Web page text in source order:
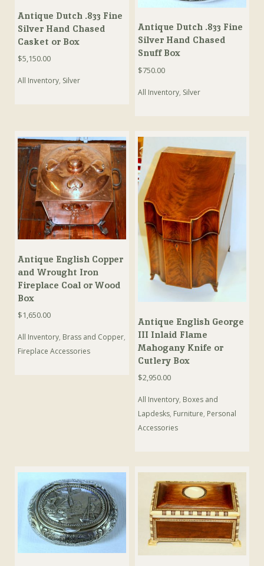
Antique Dutch .833 Fine
Silver Hand Chased
Casket or Box
$5,150.00
All Inventory, Silver
Antique Dutch .833 Fine
Silver Hand Chased
Snuff Box
$750.00
All Inventory, Silver
Antique English Copper
and Wrought Iron
Fireplace Coal or Wood
Box
$1,650.00
All Inventory, Brass and Copper,
Fireplace Accessories
Antique English George
III Inlaid Flame
Mahogany Knife or
Cutlery Box
$2,950.00
All Inventory, Boxes and
Lapdesks, Furniture, Personal
Accessories